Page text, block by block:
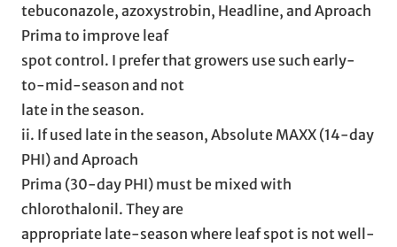
tebuconazole, azoxystrobin, Headline, and Aproach
Prima to improve leaf
spot control. I prefer that growers use such early-
to-mid-season and not
late in the season.
ii. If used late in the season, Absolute MAXX (14-day
PHI) and Aproach
Prima (30-day PHI) must be mixed with
chlorothalonil. They are
appropriate late-season where leaf spot is not well-